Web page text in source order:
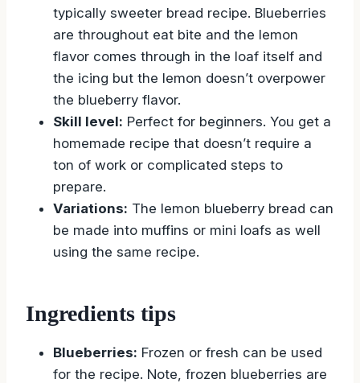
typically sweeter bread recipe. Blueberries
are throughout eat bite and the lemon
flavor comes through in the loaf itself and
the icing but the lemon doesn’t overpower
the blueberry flavor.
Skill level: Perfect for beginners. You get a
homemade recipe that doesn’t require a
ton of work or complicated steps to
prepare.
Variations: The lemon blueberry bread can
be made into muffins or mini loafs as well
using the same recipe.
Ingredients tips
Blueberries: Frozen or fresh can be used
for the recipe. Note, frozen blueberries are